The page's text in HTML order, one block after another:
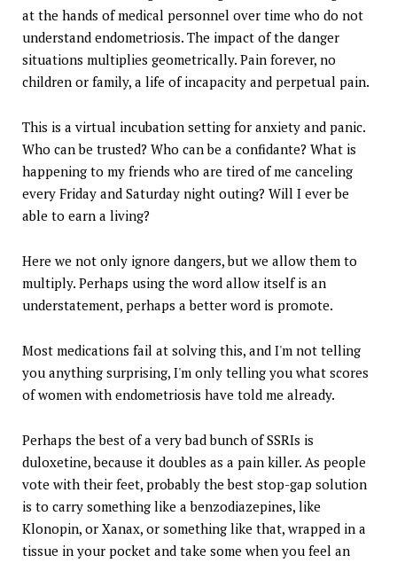
at the hands of medical personnel over time who do not
understand endometriosis. The impact of the danger
situations multiplies geometrically. Pain forever, no
children or family, a life of incapacity and perpetual pain.
This is a virtual incubation setting for anxiety and panic.
Who can be trusted? Who can be a confidante? What is
happening to my friends who are tired of me canceling
every Friday and Saturday night outing? Will I ever be
able to earn a living?
Here we not only ignore dangers, but we allow them to
multiply. Perhaps using the word allow itself is an
understatement, perhaps a better word is promote.
Most medications fail at solving this, and I'm not telling
you anything surprising, I'm only telling you what scores
of women with endometriosis have told me already.
Perhaps the best of a very bad bunch of SSRIs is
duloxetine, because it doubles as a pain killer. As people
vote with their feet, probably the best stop-gap solution
is to carry something like a benzodiazepines, like
Klonopin, or Xanax, or something like that, wrapped in a
tissue in your pocket and take some when you feel an